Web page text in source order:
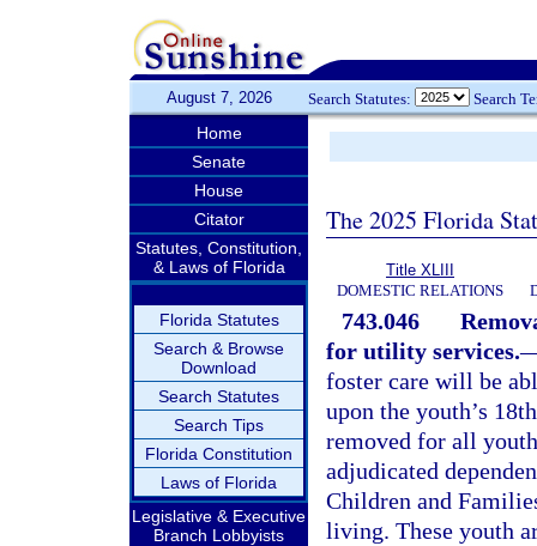
August 7, 2026 Search Statutes: Search
Home
Senate
House
Citator
Statutes, Constitution,
& Laws of Florida
Florida Statutes
Search & Browse
Download
Search Statutes
Search Tips
Florida Constitution
Laws of Florida
Legislative & Executive
Branch Lobbyists
The 2025 Florida
Title XLIII
DOMESTIC RELATIONS
743.046
for utility services.
foster care will be
upon the youth’s
removed for all
adjudicated
Children and
living. These youth